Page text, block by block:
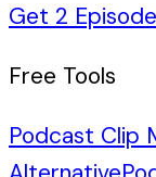
Get 2
Free Tools
Podcast Clip